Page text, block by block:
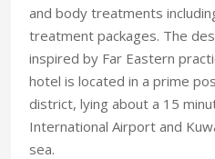
and body treatments
treatment packages. The
inspired by Far Eastern
hotel is located in a prime
district, lying about a 15
International Airport and
sea.